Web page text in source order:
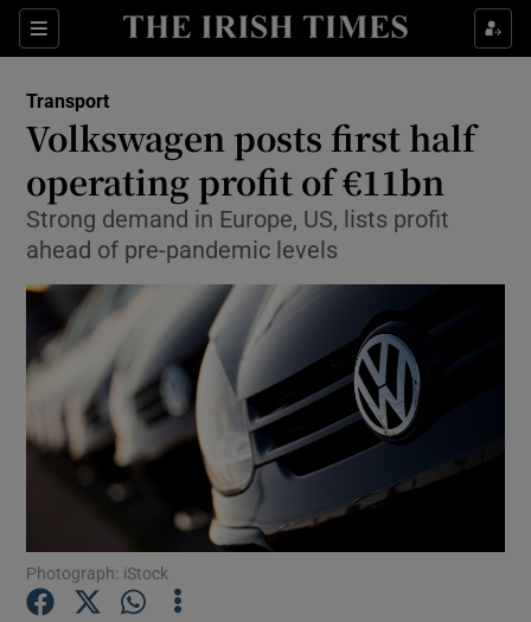
Sections
Show Food sub sections
Show Life & Style sub sections
Show Environment sub sections
Show Technology sub sections
Show Science sub sections
Transport
Volkswagen posts first half
operating profit of €11bn
Strong demand in Europe, US, lists profit
ahead of pre-pandemic levels
Photograph: iStock